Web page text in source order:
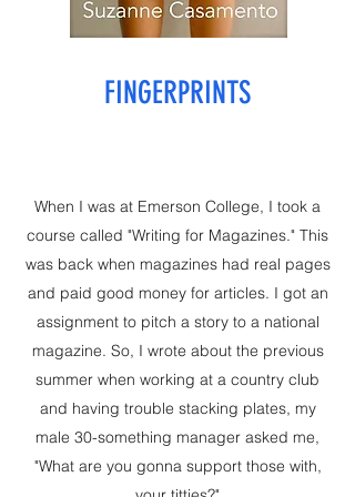
FINGERPRINTS
When I was at Emerson College, I took a
course called "Writing for Magazines." This
was back when magazines had real pages
and paid good money for articles. I got an
assignment to pitch a story to a national
magazine. So, I wrote about the previous
summer when working at a country club
and having trouble stacking plates, my
male 30-something manager asked me,
"What are you gonna support those with,